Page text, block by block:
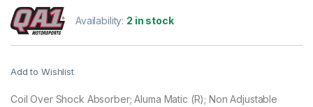
Availability: 2 in stock
Add to Wishlist
Coil Over Shock Absorber; Aluma Matic (R); Non Adjustable